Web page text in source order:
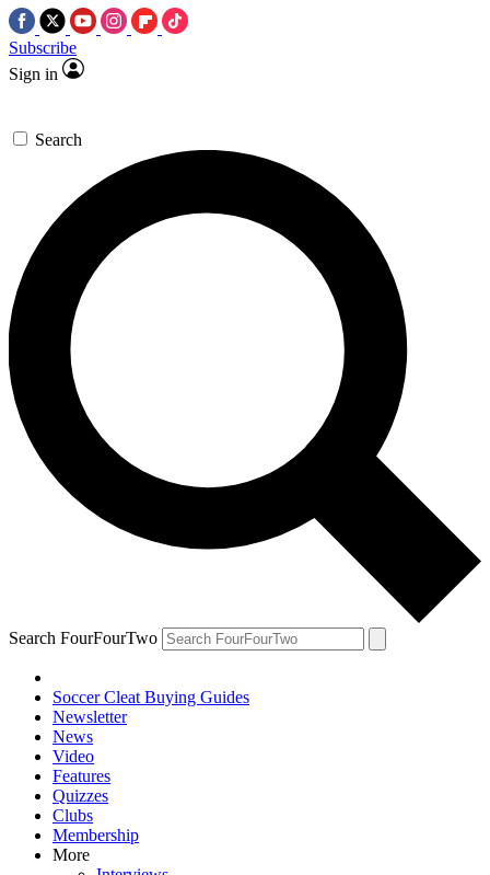
Subscribe
Sign in
Search
Search FourFourTwo
Soccer Cleat Buying Guides
Newsletter
News
Video
Features
Quizzes
Clubs
Membership
More